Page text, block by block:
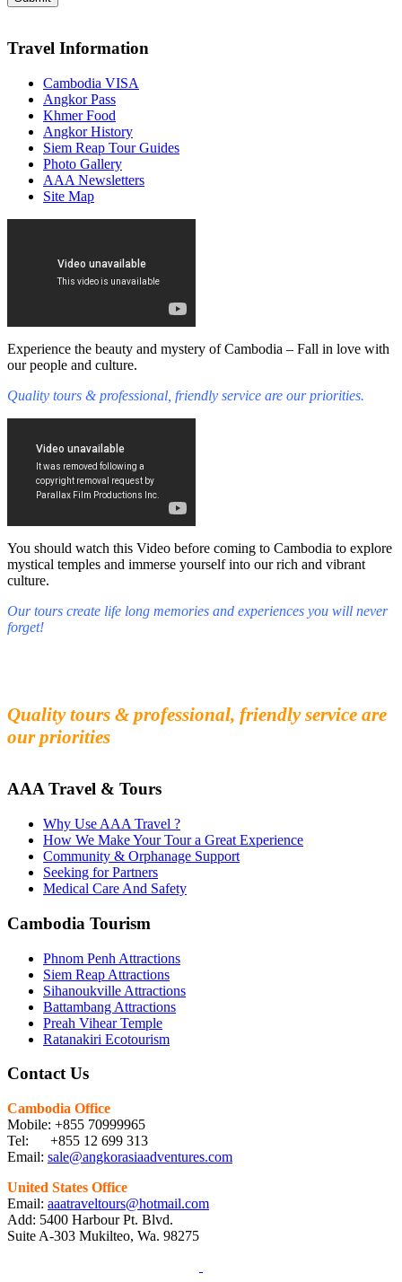
Travel Information
Cambodia VISA
Angkor Pass
Khmer Food
Angkor History
Siem Reap Tour Guides
Photo Gallery
AAA Newsletters
Site Map
Experience the beauty and mystery of Cambodia – Fall in love with
our people and culture.
Quality tours & professional, friendly service are our priorities.
You should watch this Video before coming to Cambodia to explore
mystical temples and immerse yourself into our rich and vibrant
culture.
Our tours create life long memories and experiences you will never
forget!
Quality tours & professional, friendly service are
our priorities
AAA Travel & Tours
Why Use AAA Travel ?
How We Make Your Tour a Great Experience
Community & Orphanage Support
Seeking for Partners
Medical Care And Safety
Cambodia Tourism
Phnom Penh Attractions
Siem Reap Attractions
Sihanoukville Attractions
Battambang Attractions
Preah Vihear Temple
Ratanakiri Ecotourism
Contact Us
Cambodia Office
Mobile: +855 70999965
Tel: +855 12 699 313
Email: sale@angkorasiaadventures.com
United States Office
Email: aaatraveltours@hotmail.com
Add: 5400 Harbour Pt. Blvd.
Suite A-303 Mukilteo, Wa. 98275